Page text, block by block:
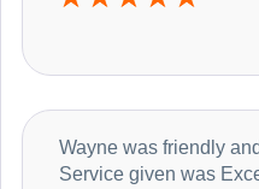
Wayne was friendly
Service given was